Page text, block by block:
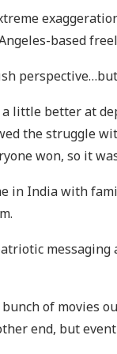
based
little better at
the struggle
won, so it
in India with
of movies
end, but